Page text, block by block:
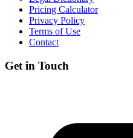
Pricing Calculator
Privacy Policy
Terms of Use
Contact
Get in Touch